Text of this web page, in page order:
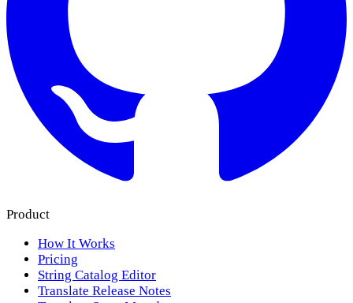
Product
How It Works
Pricing
String Catalog Editor
Translate Release Notes